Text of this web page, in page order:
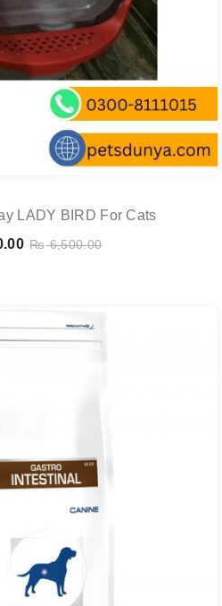
LADY BIRD For Cats
₨6,500.00